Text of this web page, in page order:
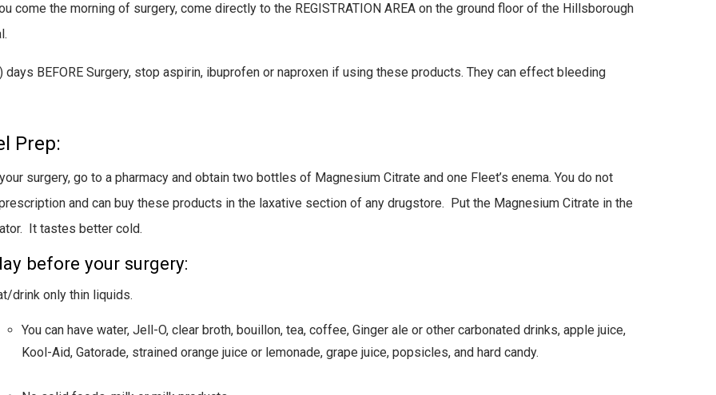
come the morning of surgery, come directly to the REGISTRATION AREA on the ground floor of the Hillsborough
days BEFORE Surgery, stop aspirin, ibuprofen or naproxen if using these products. They can effect bleeding
Prep:
surgery, go to a pharmacy and obtain two bottles of Magnesium Citrate and one Fleet’s enema. You do not
and can buy these products in the laxative section of any drugstore. Put the Magnesium Citrate in the
It tastes better cold.
before your surgery:
drink only thin liquids.
You can have water, Jell-O, clear broth, bouillon, tea, coffee, Ginger ale or other carbonated drinks, apple juice,
Kool-Aid, Gatorade, strained orange juice or lemonade, grape juice, popsicles, and hard candy.